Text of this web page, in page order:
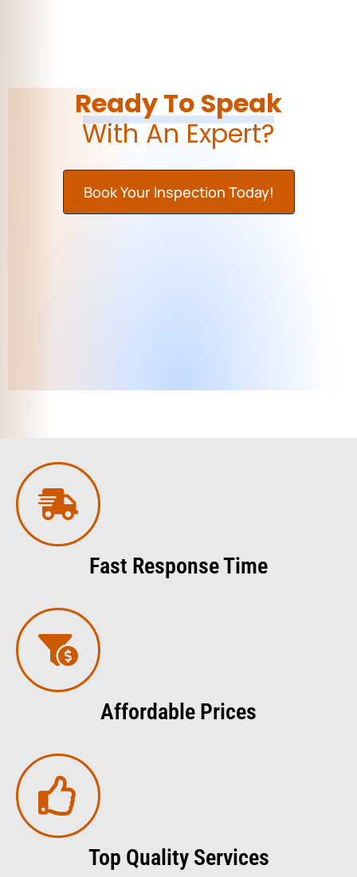
Ready To Speak
With An Expert?
Book Your Inspection Today!
Fast Response Time
Affordable Prices
Top Quality Services